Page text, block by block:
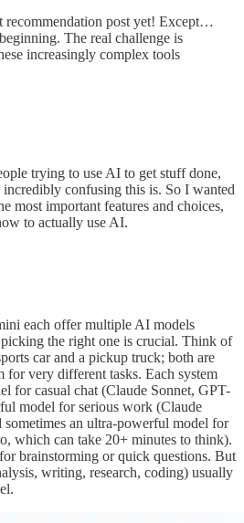
recommendation post yet! Except…
The real challenge is
increasingly complex tools
trying to use AI to get stuff done,
incredibly confusing this is. So I wanted
most important features and choices,
to actually use AI.
each offer multiple AI models
the right one is crucial. Think of
car and a pickup truck; both are
for very different tasks. Each system
for casual chat (Claude Sonnet, GPT-
model for serious work (Claude
an ultra-powerful model for
which can take 20+ minutes to think).
brainstorming or quick questions. But
writing, research, coding) usually